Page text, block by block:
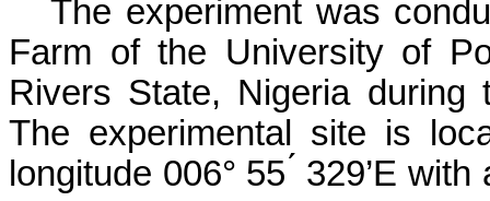
The experiment was
Farm of the University of
Rivers State, Nigeria during
The experimental site is
longitude 006° 55 ́ 329’E